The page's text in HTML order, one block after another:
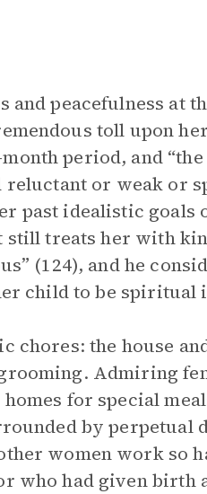
and peacefulness at
toll upon
period, and
or weak or
past idealistic goals
still treats her with
(124), and he
child to be spiritual
chores: the house
Admiring
for special
by perpetual
women work so
who had given